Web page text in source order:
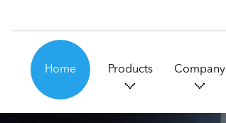
Home Products Company